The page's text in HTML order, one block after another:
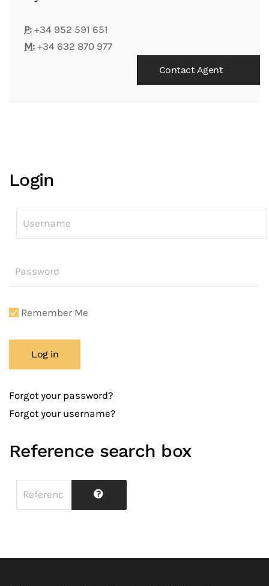
P: +34 952 591 651
M: +34 632 870 977
Contact Agent
Login
Remember Me
Log in
Forgot your password?
Forgot your username?
Reference search box